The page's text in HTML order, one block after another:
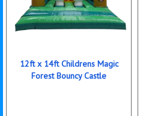
12ft x 14ft Childrens Magic
Forest Bouncy Castle